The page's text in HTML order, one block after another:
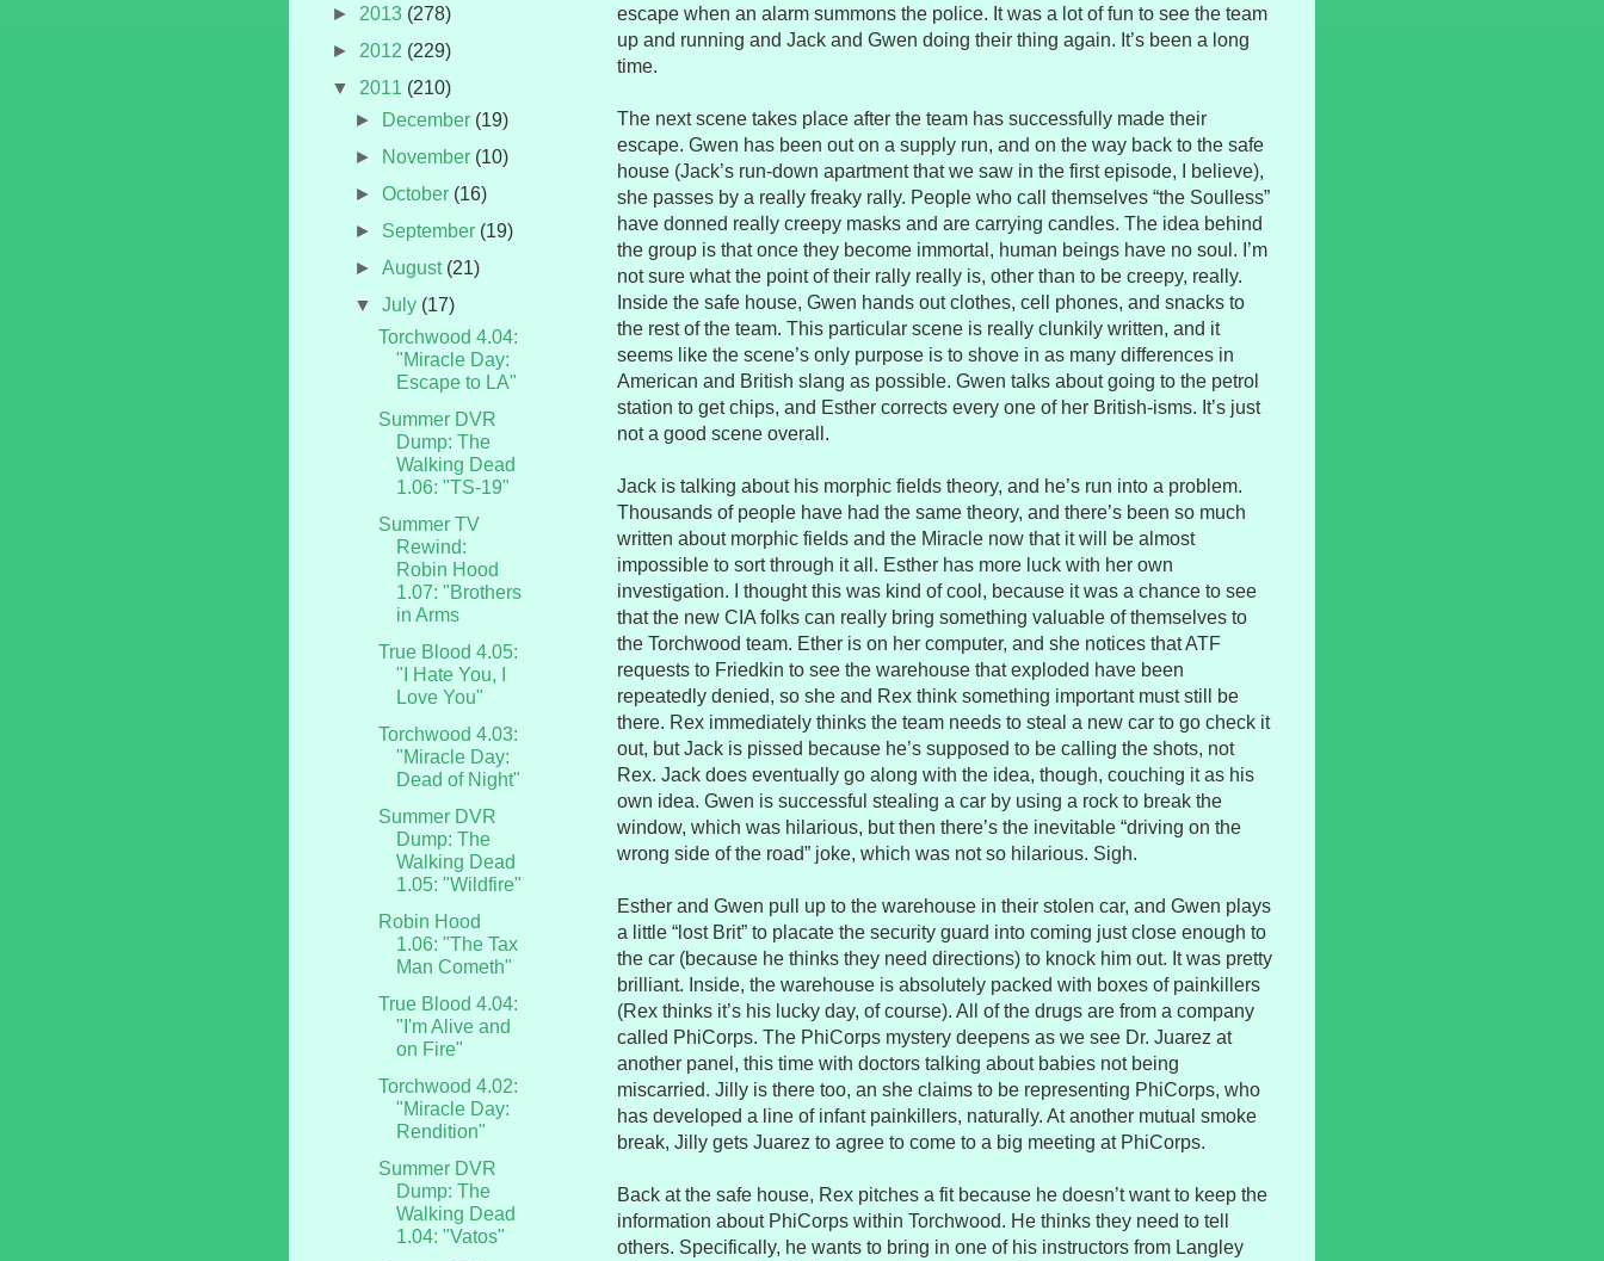
escape when an alarm summons the police. It was a lot of fun to see the team
up and running and Jack and Gwen doing their thing again. It’s been a long
time.
The next scene takes place after the team has successfully made their
escape. Gwen has been out on a supply run, and on the way back to the safe
house (Jack’s run-down apartment that we saw in the first episode, I believe),
she passes by a really freaky rally. People who call themselves “the Soulless”
have donned really creepy masks and are carrying candles. The idea behind
the group is that once they become immortal, human beings have no soul. I’m
not sure what the point of their rally really is, other than to be creepy, really.
Inside the safe house, Gwen hands out clothes, cell phones, and snacks to
the rest of the team. This particular scene is really clunkily written, and it
seems like the scene’s only purpose is to shove in as many differences in
American and British slang as possible. Gwen talks about going to the petrol
station to get chips, and Esther corrects every one of her British-isms. It’s just
not a good scene overall.
Jack is talking about his morphic fields theory, and he’s run into a problem.
Thousands of people have had the same theory, and there’s been so much
written about morphic fields and the Miracle now that it will be almost
impossible to sort through it all. Esther has more luck with her own
investigation. I thought this was kind of cool, because it was a chance to see
that the new CIA folks can really bring something valuable of themselves to
the Torchwood team. Ether is on her computer, and she notices that ATF
requests to Friedkin to see the warehouse that exploded have been
repeatedly denied, so she and Rex think something important must still be
there. Rex immediately thinks the team needs to steal a new car to go check it
out, but Jack is pissed because he’s supposed to be calling the shots, not
Rex. Jack does eventually go along with the idea, though, couching it as his
own idea. Gwen is successful stealing a car by using a rock to break the
window, which was hilarious, but then there’s the inevitable “driving on the
wrong side of the road” joke, which was not so hilarious. Sigh.
Esther and Gwen pull up to the warehouse in their stolen car, and Gwen plays
a little “lost Brit” to placate the security guard into coming just close enough to
the car (because he thinks they need directions) to knock him out. It was pretty
brilliant. Inside, the warehouse is absolutely packed with boxes of painkillers
(Rex thinks it’s his lucky day, of course). All of the drugs are from a company
called PhiCorps. The PhiCorps mystery deepens as we see Dr. Juarez at
another panel, this time with doctors talking about babies not being
miscarried. Jilly is there too, an she claims to be representing PhiCorps, who
has developed a line of infant painkillers, naturally. At another mutual smoke
break, Jilly gets Juarez to agree to come to a big meeting at PhiCorps.
Back at the safe house, Rex pitches a fit because he doesn’t want to keep the
information about PhiCorps within Torchwood. He thinks they need to tell
others. Specifically, he wants to bring in one of his instructors from Langley
► 2013 (278)
► 2012 (229)
▼ 2011 (210)
►
December (19)
►
November (10)
►October (16)
► September (19)
►August (21)
▼July (17)
Torchwood 4.04:
"Miracle Day:
Escape to LA"
Summer DVR
Dump: The
Walking Dead
1.06: "TS-19"
Summer TV
Rewind:
Robin Hood
1.07: "Brothers
in Arms
True Blood 4.05:
"I Hate You, I
Love You"
Torchwood 4.03:
"Miracle Day:
Dead of Night"
Summer DVR
Dump: The
Walking Dead
1.05: "Wildfire"
Robin Hood
1.06: "The Tax
Man Cometh"
True Blood 4.04:
"I'm Alive and
on Fire"
Torchwood 4.02:
"Miracle Day:
Rendition"
Summer DVR
Dump: The
Walking Dead
1.04: "Vatos"